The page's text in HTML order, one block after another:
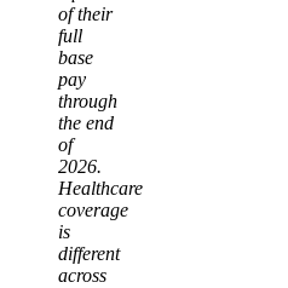
of their
full
base
pay
through
the end
of
2026.
Healthcare
coverage
is
different
across